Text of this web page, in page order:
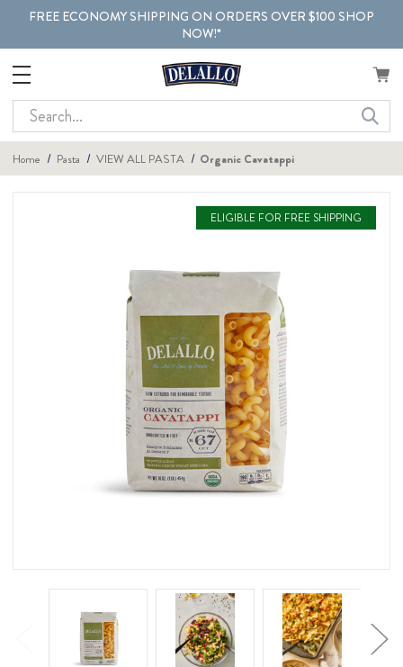
FREE ECONOMY SHIPPING ON ORDERS OVER $100 SHOP
NOW!*
Search
Home Pasta VIEW ALL PASTA Organic Cavatappi
ELIGIBLE FOR FREE SHIPPING